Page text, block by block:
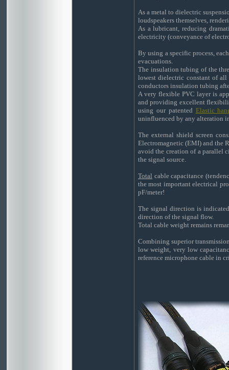
As a metal to dielectric
loudspeakers themselves,
As a lubricant, reducing
electricity (conveyance of
By using a specific process,
evacuations.
The insulation tubing of the
lowest dielectric constant of
conductors insulation tubing
A very flexible PVC layer is
and providing excellent
using our patented Elastic
uninfluenced by any alteration
The external shield screen
Electromagnetic (EMI) and the
avoid the creation of a parallel
the signal source.
Total cable capacitance
the most important electrical
pF/meter!
The signal direction is
direction of the signal flow.
Total cable weight remains
Combining superior
low weight, very low
reference microphone cable in